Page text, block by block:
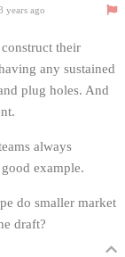
years ago
their
any sustained
plug holes. And
always
example.
do smaller market
draft?